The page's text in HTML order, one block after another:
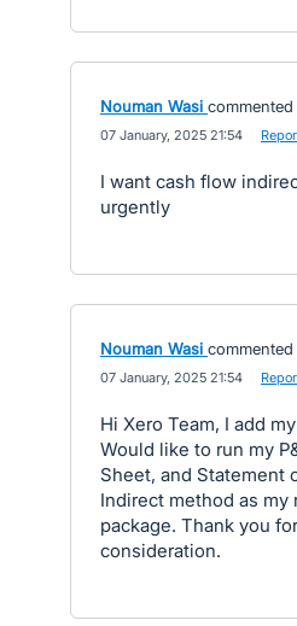
Nouman Wasi commented
07 January, 2025 21:54
I want cash flow
urgently
Nouman Wasi commented
07 January, 2025 21:54
Hi Xero Team, I add
Would like to run my
Sheet, and Statement
Indirect method as my
package. Thank you
consideration.